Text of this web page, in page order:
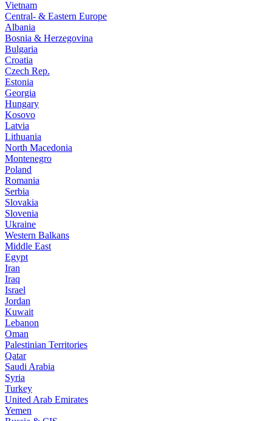
Vietnam
Central- & Eastern Europe
Albania
Bosnia & Herzegovina
Bulgaria
Croatia
Czech Rep.
Estonia
Georgia
Hungary
Kosovo
Latvia
Lithuania
North Macedonia
Montenegro
Poland
Romania
Serbia
Slovakia
Slovenia
Ukraine
Western Balkans
Middle East
Egypt
Iran
Iraq
Israel
Jordan
Kuwait
Lebanon
Oman
Palestinian Territories
Qatar
Saudi Arabia
Syria
Turkey
United Arab Emirates
Yemen